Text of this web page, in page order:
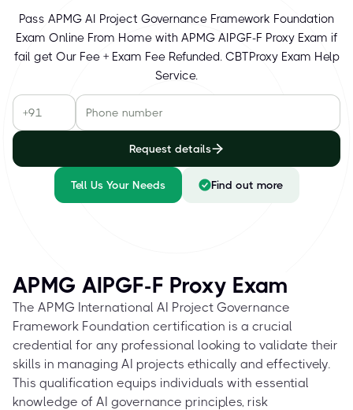
Pass APMG AI Project Governance Framework Foundation
Exam Online From Home with APMG AIPGF-F Proxy Exam if
fail get Our Fee + Exam Fee Refunded. CBTProxy Exam Help
Service.
Request details
Tell Us Your Needs Find out more
APMG AIPGF-F Proxy Exam
The APMG International AI Project Governance
Framework Foundation certification is a crucial
credential for any professional looking to validate their
skills in managing AI projects ethically and effectively.
This qualification equips individuals with essential
knowledge of AI governance principles, risk